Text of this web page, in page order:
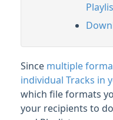
Content
Management
Having an issue?
Since multiple
individual Tracks in
which file formats
your recipients to